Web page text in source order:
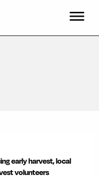
early harvest, local
volunteers